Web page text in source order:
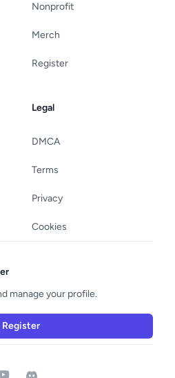
Nonprofit
Merch
Register
Legal
DMCA
Terms
Privacy
Cookies
manage your profile.
Register
Discord